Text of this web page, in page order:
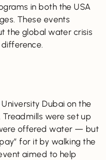
in both the USA
These events
the global water crisis
Dubai on the
Treadmills were set up
offered water — but
for it by walking the
aimed to help